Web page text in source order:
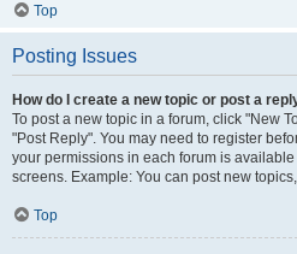
Top
Posting Issues
How do I create a new topic or post a
To post a new topic in a forum, click "New
"Post Reply". You may need to register
your permissions in each forum is
screens. Example: You can post new
Top